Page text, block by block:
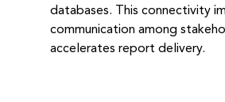
databases. This connectivity
communication among
accelerates report delivery.